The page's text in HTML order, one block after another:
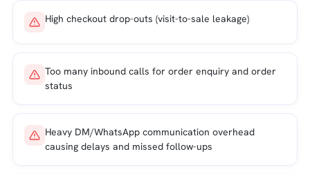
High checkout drop-outs (visit-to-sale leakage)
Too many inbound calls for order enquiry and order
status
Heavy DM/WhatsApp communication overhead
causing delays and missed follow-ups